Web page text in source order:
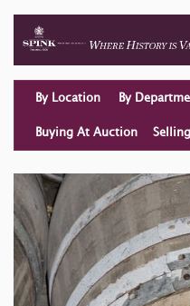
By Location By
Buying At Auction